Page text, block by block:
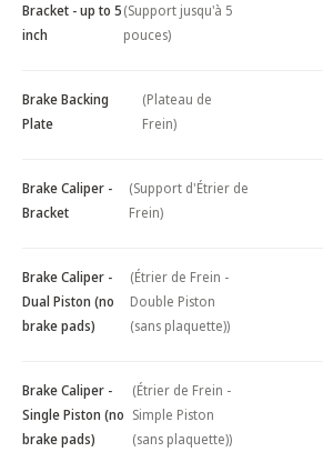
Bracket - up to 5
inch
(Support jusqu'à 5
pouces)
Brake Backing
Plate
(Plateau de
Frein)
Brake Caliper -
Bracket
(Support d'Étrier de
Frein)
Brake Caliper -
Dual Piston (no
brake pads)
(Étrier de Frein -
Double Piston
(sans plaquette))
Brake Caliper -
Single Piston (no
brake pads)
(Étrier de Frein -
Simple Piston
(sans plaquette))